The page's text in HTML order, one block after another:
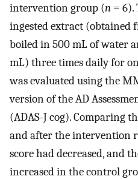
intervention group (n =
ingested extract (obtained
boiled in 500 mL of water
mL) three times daily for
was evaluated using the
version of the AD
(ADAS-J cog). Comparing
and after the intervention
score had decreased, and
increased in the control